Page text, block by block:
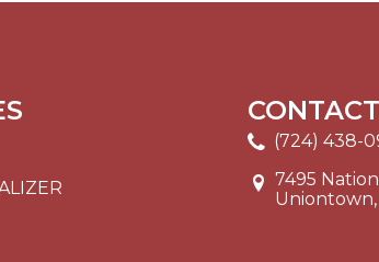
(724) 438-
7495
Uniontown,